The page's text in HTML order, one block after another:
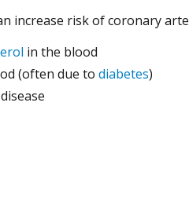
increase risk of coronary
in the blood
(often due to diabetes)